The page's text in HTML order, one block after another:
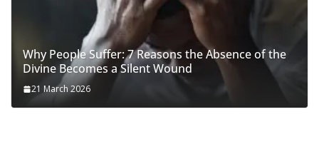
Why People Suffer: 7 Reasons the Absence of the
Divine Becomes a Silent Wound
21 March 2026